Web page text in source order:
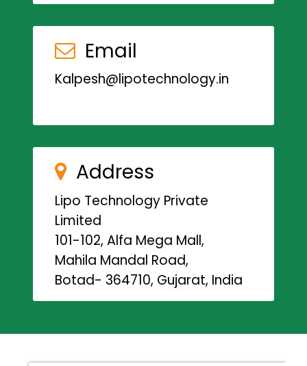
Email
Kalpesh@lipotechnology.in
Address
Lipo Technology Private
Limited
101-102, Alfa Mega Mall,
Mahila Mandal Road,
Botad- 364710, Gujarat, India